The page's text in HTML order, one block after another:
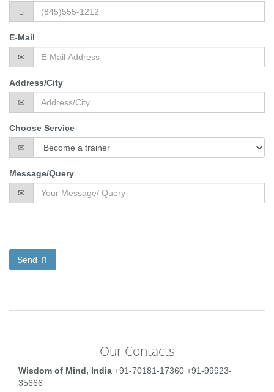
E-Mail
Address/City
Choose Service
Message/Query
Send
Our Contacts
Wisdom of Mind, India +91-70181-17360 +91-99923-
35666